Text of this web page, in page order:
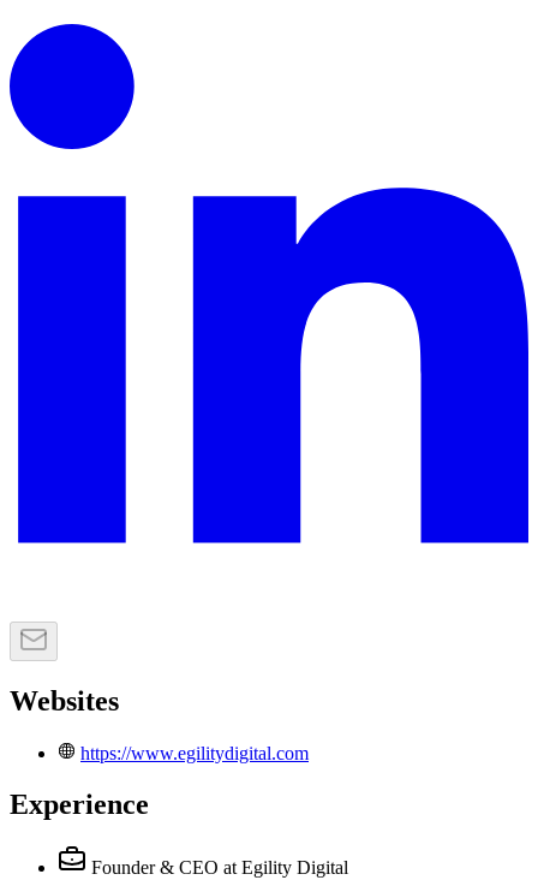
Websites
https://www.egilitydigital.com
Experience
Founder & CEO at Egility Digital